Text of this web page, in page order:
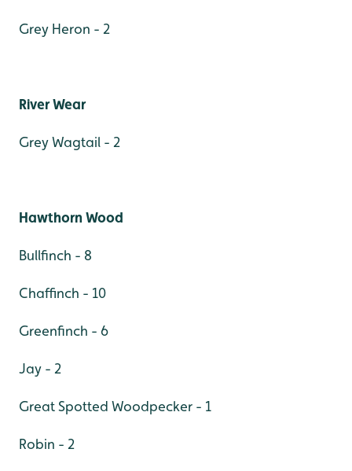
Grey Heron - 2
River Wear
Grey Wagtail - 2
Hawthorn Wood
Bullfinch - 8
Chaffinch - 10
Greenfinch - 6
Jay - 2
Great Spotted Woodpecker - 1
Robin - 2